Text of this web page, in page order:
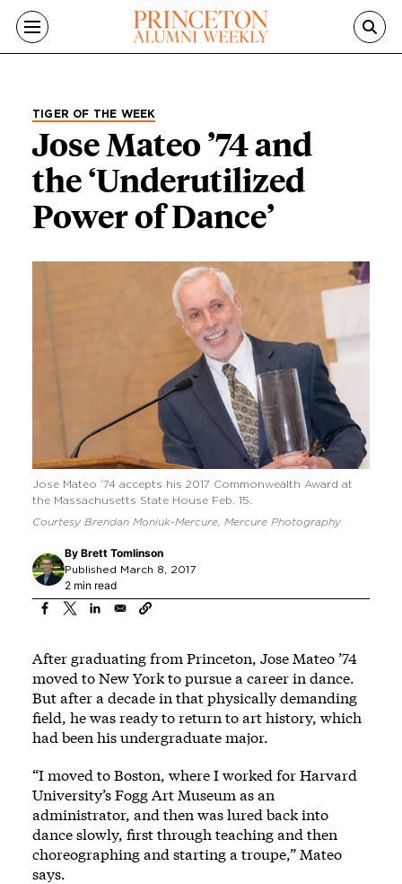
Skip to main content
TIGER OF THE WEEK
Jose Mateo ’74 and
the ‘Underutilized
Power of Dance’
Jose Mateo ’74 accepts his 2017 Commonwealth Award at
the Massachusetts State House Feb. 15.
Courtesy Brendan Moniuk-Mercure, Mercure Photography
By Brett Tomlinson
Published March 8, 2017
2 min read
After graduating from Princeton, Jose Mateo ’74
moved to New York to pursue a career in dance.
But after a decade in that physically demanding
field, he was ready to return to art history, which
had been his undergraduate major.
“I moved to Boston, where I worked for Harvard
University’s Fogg Art Museum as an
administrator, and then was lured back into
dance slowly, first through teaching and then
choreographing and starting a troupe,” Mateo
says.